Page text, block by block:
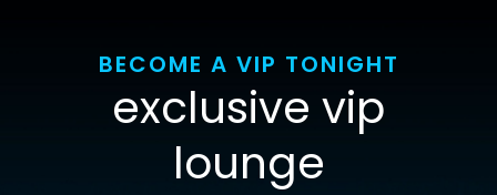
BECOME A VIP TONIGHT
exclusive vip
lounge